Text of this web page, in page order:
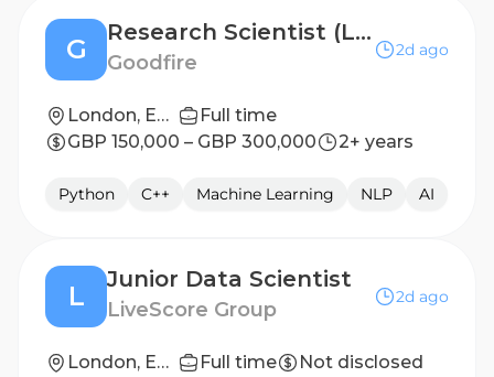
G
Research Scientist (London)
Goodfire
2d ago
London, England
Full time
GBP 150,000 – GBP 300,000
2+ years
Python C++ Machine Learning NLP AI
L
Junior Data Scientist
LiveScore Group
2d ago
London, England, United Kingdom Full time
Not disclosed